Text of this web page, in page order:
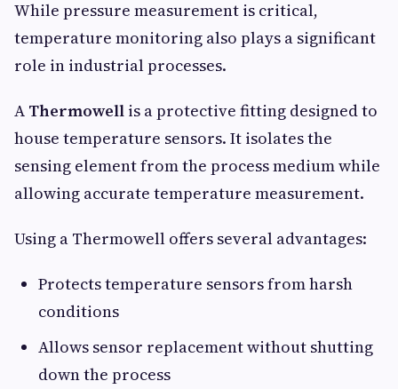
While pressure measurement is critical,
temperature monitoring also plays a significant
role in industrial processes.
A Thermowell is a protective fitting designed to
house temperature sensors. It isolates the
sensing element from the process medium while
allowing accurate temperature measurement.
Using a Thermowell offers several advantages:
Protects temperature sensors from harsh
conditions
Allows sensor replacement without shutting
down the process